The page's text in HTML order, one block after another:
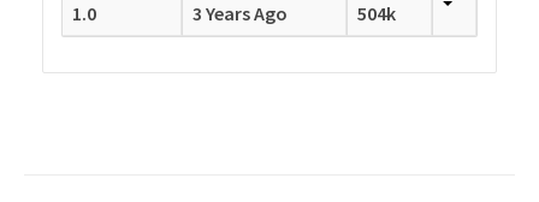
1.0
3 Years Ago 504k